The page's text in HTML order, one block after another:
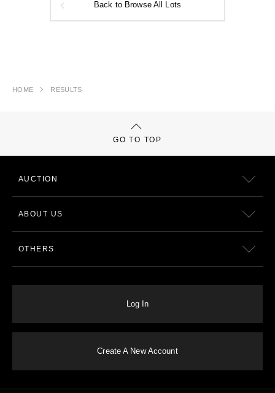
Back to Browse All Lots
HOME RESULTS
GO TO TOP
AUCTION
ABOUT US
OTHERS
Log In
Create A New Account